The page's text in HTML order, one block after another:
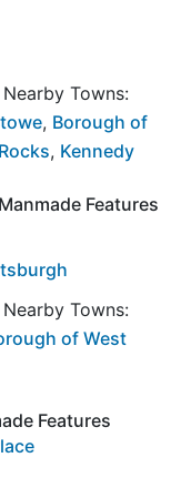
Towns:
, Borough of
, Kennedy
Features
Towns:
of West
Features